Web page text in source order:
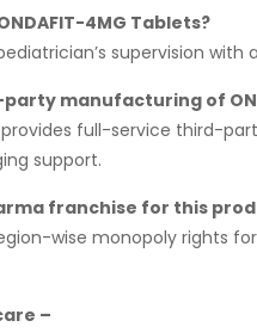
4MG Tablets?
supervision with
manufacturing of
provides full-service third-
support.
franchise for this
wise monopoly rights for
–